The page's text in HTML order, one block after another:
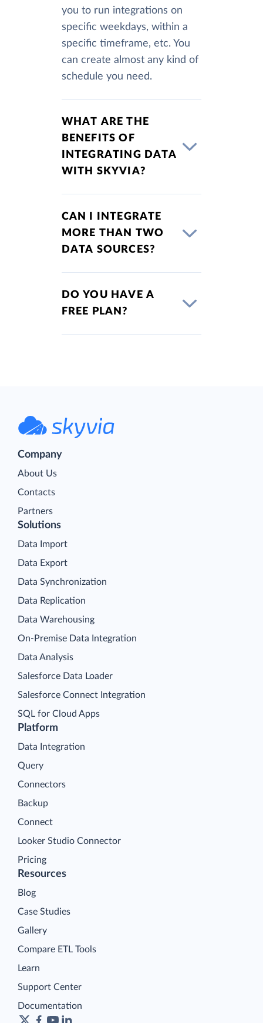
you to run integrations on
specific weekdays, within a
specific timeframe, etc. You
can create almost any kind of
schedule you need.
WHAT ARE THE
BENEFITS OF
INTEGRATING DATA
WITH SKYVIA?
CAN I INTEGRATE
MORE THAN TWO
DATA SOURCES?
DO YOU HAVE A
FREE PLAN?
Company
About Us
Contacts
Partners
Platform
Data Integration
Query
Connectors
Backup
Connect
Looker Studio Connector
Pricing
Solutions
Data Import
Data Export
Data Synchronization
Data Replication
Data Warehousing
On-Premise Data Integration
Data Analysis
Salesforce Data Loader
Salesforce Connect Integration
SQL for Cloud Apps
Resources
Blog
Case Studies
Gallery
Compare ETL Tools
Learn
Support Center
Documentation